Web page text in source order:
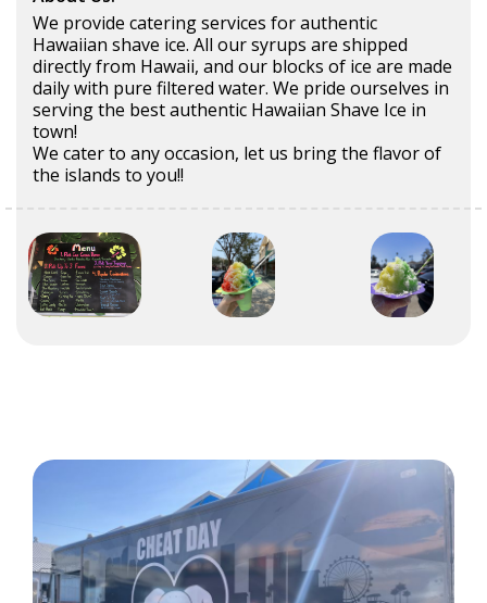
We provide catering services for authentic
Hawaiian shave ice. All our syrups are shipped
directly from Hawaii, and our blocks of ice are made
daily with pure filtered water. We pride ourselves in
serving the best authentic Hawaiian Shave Ice in
town!
We cater to any occasion, let us bring the flavor of
the islands to you!!